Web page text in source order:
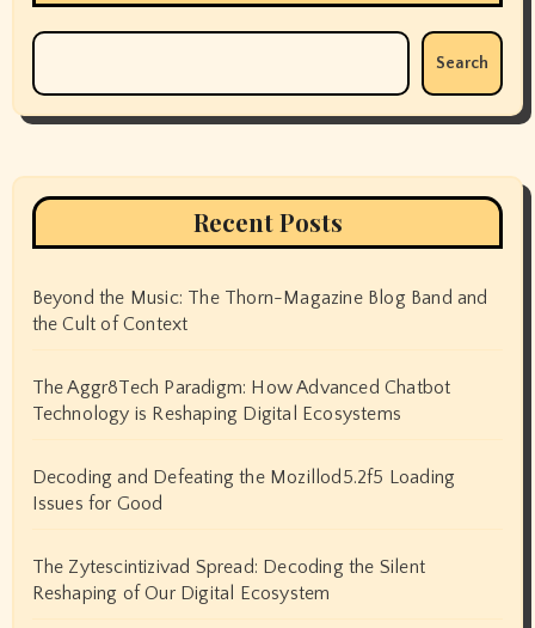
Search
Recent Posts
Beyond the Music: The Thorn-Magazine Blog Band and
the Cult of Context
The Aggr8Tech Paradigm: How Advanced Chatbot
Technology is Reshaping Digital Ecosystems
Decoding and Defeating the Mozillod5.2f5 Loading
Issues for Good
The Zytescintizivad Spread: Decoding the Silent
Reshaping of Our Digital Ecosystem